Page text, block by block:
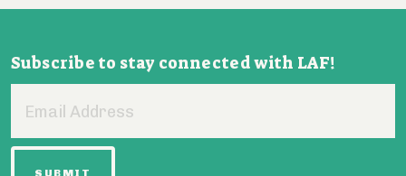
Subscribe to stay connected with LAF!
Address